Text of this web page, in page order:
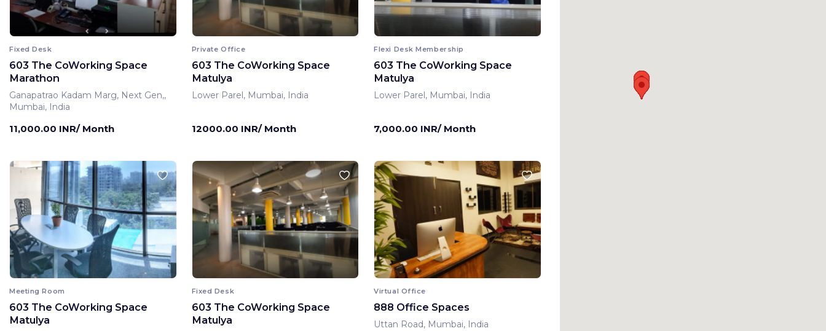
Fixed Desk
603 The CoWorking Space
Marathon
Ganapatrao Kadam Marg, Next Gen,,
Mumbai, India
11,000.00 INR/ Month
Private Office
603 The CoWorking Space
Matulya
Lower Parel, Mumbai, India
12000.00 INR/ Month
Flexi Desk Membership
603 The CoWorking Space
Matulya
Lower Parel, Mumbai, India
7,000.00 INR/ Month
Meeting Room
603 The CoWorking Space
Matulya
Fixed Desk
603 The CoWorking Space
Matulya
Virtual Office
888 Office Spaces
Uttan Road, Mumbai, India